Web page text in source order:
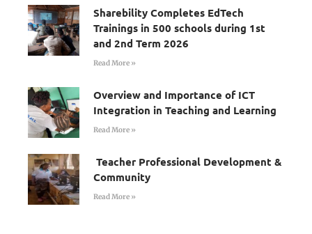
Sharebility Completes EdTech
Trainings in 500 schools during 1st
and 2nd Term 2026
Read More »
Overview and Importance of ICT
Integration in Teaching and Learning
Read More »
Teacher Professional Development &
Community
Read More »